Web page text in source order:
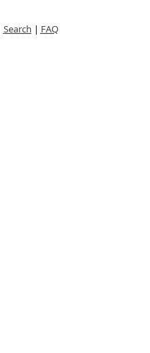
Search | FAQ